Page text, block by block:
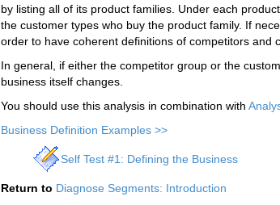
by listing all of its product families. Under each
the customer types who buy the product family. If
order to have coherent definitions of competitors and
In general, if either the competitor group or the
business itself changes.
You should use this analysis in combination with
Business Definition Examples >>
Self Test #1: Defining the Business
Return to Diagnose Segments: Introduction